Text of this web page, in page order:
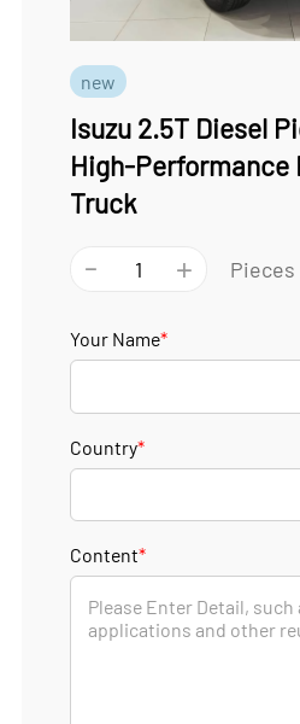
new
Isuzu 2.5T Diesel
High-Performance
Truck
- + Pieces
Your Name*
Country*
Content*